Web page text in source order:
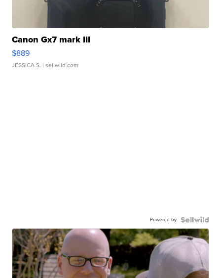
Canon Gx7 mark III
$889
JESSICA S. | sellwild.com
Powered by